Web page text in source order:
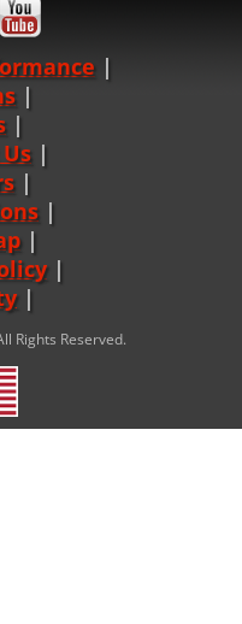
|
|
|
|
|
|
|
Rights Reserved.